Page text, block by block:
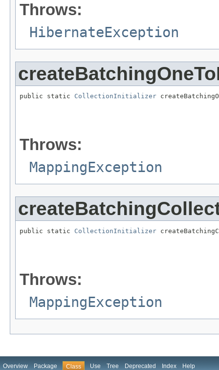
Throws:
HibernateException
public static CollectionInitializer
Throws:
MappingException
public static CollectionInitializer
Throws:
MappingException
Overview Package Class Use Tree Deprecated Index Help